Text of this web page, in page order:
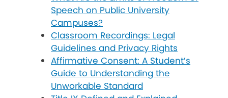
Speech on Public University
Campuses?
Classroom Recordings: Legal
Guidelines and Privacy Rights
Affirmative Consent: A Student’s
Guide to Understanding the
Unworkable Standard